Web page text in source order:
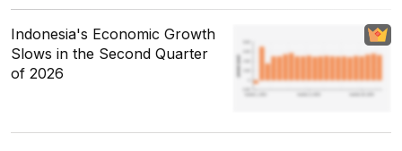
Indonesia's Economic Growth
Slows in the Second Quarter
of 2026